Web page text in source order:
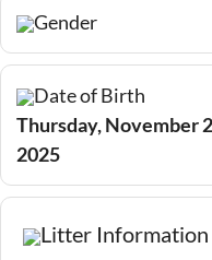
Gender
Date of Birth
Thursday, November
2025
Litter Information